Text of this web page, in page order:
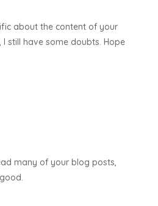
about the content of your
still have some doubts. Hope
many of your blog posts,